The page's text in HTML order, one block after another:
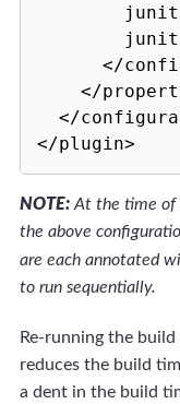
</
</
</
NOTE: At the time of
the above
are each annotated
to run sequentially.
Re-running the build
reduces the build
a dent in the build